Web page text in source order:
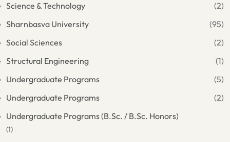
Science & Technology
(2)
Sharnbasva University
(95)
Social Sciences
(2)
Structural Engineering
(1)
Undergraduate Programs
(5)
Undergraduate Programs
(2)
Undergraduate Programs (B.Sc. / B.Sc. Honors)
(1)